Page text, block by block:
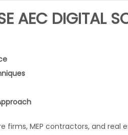
AEC DIGITAL
firms, MEP contractors, and real